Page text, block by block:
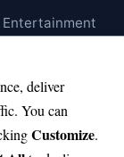
Entertainment
deliver
You can
Customize.